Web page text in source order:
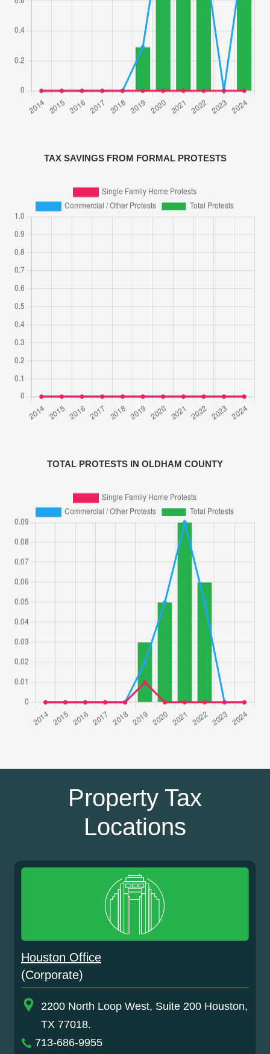
TAX SAVINGS FROM FORMAL PROTESTS
TOTAL PROTESTS IN OLDHAM COUNTY
Property Tax
Locations
Houston Office
(Corporate)
2200 North Loop West, Suite 200 Houston,
TX 77018.
713-686-9955